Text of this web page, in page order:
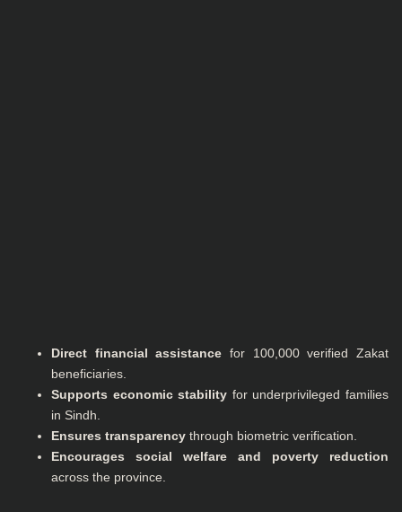
Direct financial assistance for 100,000 verified Zakat
beneficiaries.
Supports economic stability for underprivileged families
in Sindh.
Ensures transparency through biometric verification.
Encourages social welfare and poverty reduction
across the province.